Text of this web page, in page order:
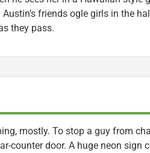
friends ogle girls in the
they pass.
mostly. To stop a guy from
counter door. A huge neon sign